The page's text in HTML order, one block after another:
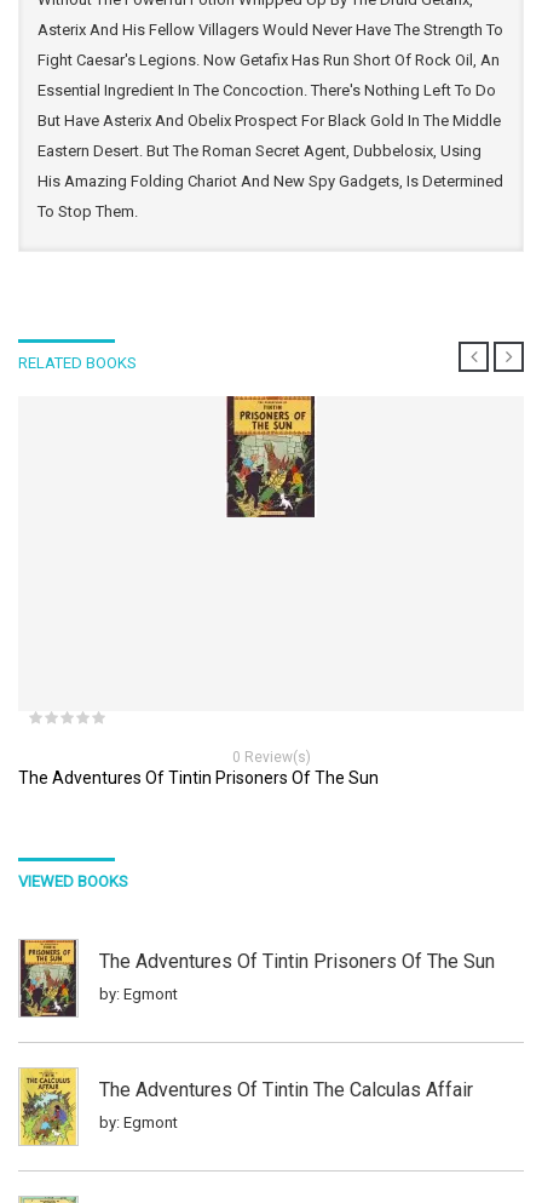
Asterix And His Fellow Villagers Would Never Have The Strength To
Fight Caesar's Legions. Now Getafix Has Run Short Of Rock Oil, An
Essential Ingredient In The Concoction. There's Nothing Left To Do
But Have Asterix And Obelix Prospect For Black Gold In The Middle
Eastern Desert. But The Roman Secret Agent, Dubbelosix, Using
His Amazing Folding Chariot And New Spy Gadgets, Is Determined
To Stop Them.
RELATED BOOKS
0 Review(s)
The Adventures Of Tintin Prisoners Of The Sun
VIEWED BOOKS
The Adventures Of Tintin Prisoners Of The Sun
by: Egmont
The Adventures Of Tintin The Calculas Affair
by: Egmont